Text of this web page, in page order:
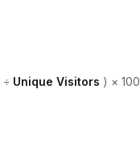
÷ Unique Visitors ) × 100